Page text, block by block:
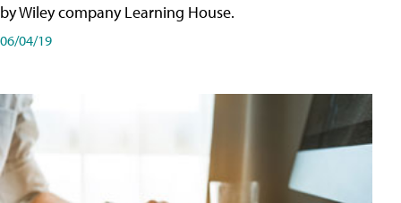
by Wiley company Learning House.
06/04/19